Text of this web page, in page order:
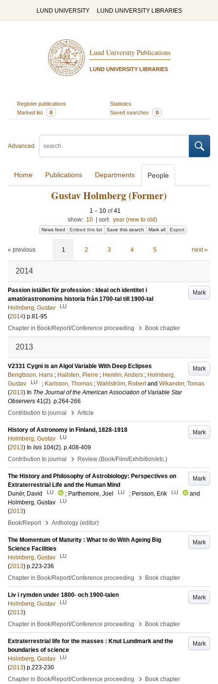
LUND UNIVERSITY LUND UNIVERSITY LIBRARIES
Lund University Publications
LUND UNIVERSITY LIBRARIES
Register publications
Statistics
Marked list
0 Saved searches 0
Advanced
Home Publications Departments People
Gustav Holmberg (Former)
1 – 10 of41
show: 10 sort: year (new to old)
News feed Embed this list Save this search Mark all Export
« previous 1 2 3 4 5 next »
2014
Mark
Passion istället för profession : Ideal och identitet i
amatörastronomins historia från 1700-tal till 1900-tal
Holmberg, Gustav
LU
(2014) p.81-95
Chapter in Book/Report/Conference proceeding
› Book chapter
2013
Mark
V2331 Cygni is an Algol Variable With Deep Eclipses
Bengtsson, Hans ; Hallsten, Pierre ; Hemlin, Anders ; Holmberg,
Gustav
LU ; Karlsson, Thomas ; Wahlström, Robert and Wikander, Tomas
(2013) In The Journal of the American Association of Variable Star
Observers 41(2). p.264-266
Contribution to journal
› Article
Mark
History of Astronomy in Finland, 1828-1918
Holmberg, Gustav
LU
(2013) In Isis 104(2). p.408-409
Contribution to journal
› Review (Book/Film/Exhibition/etc.)
Mark
The History and Philosophy of Astrobiology: Perspectives on
Extraterrestrial Life and the Human Mind
Dunér, David
LU ; Parthemore, Joel LU ; Persson, Erik LU
and
Holmberg, Gustav
LU
(2013)
Book/Report
› Anthology (editor)
Mark
The Momentum of Maturity : What to do With Ageing Big
Science Facilities
Holmberg, Gustav
LU
(2013) p.223-236
Chapter in Book/Report/Conference proceeding
› Book chapter
Mark
Liv i rymden under 1800- och 1900-talen
Holmberg, Gustav
LU
(2013)
Chapter in Book/Report/Conference proceeding
› Book chapter
Mark
Extraterrestrial life for the masses : Knut Lundmark and the
boundaries of science
Holmberg, Gustav
LU
(2013) p.223-230
Chapter in Book/Report/Conference proceeding
› Book chapter